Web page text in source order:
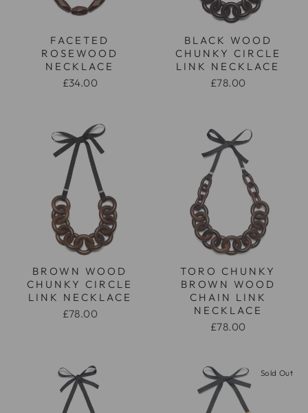
FACETED
ROSEWOOD
NECKLACE
£34.00
BLACK WOOD
CHUNKY CIRCLE
LINK NECKLACE
£78.00
BROWN WOOD
CHUNKY CIRCLE
LINK NECKLACE
£78.00
TORO CHUNKY
BROWN WOOD
CHAIN LINK
NECKLACE
£78.00
Sold Out